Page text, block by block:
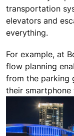
transportation
elevators and
everything.
For example, at
flow planning
from the parking
their